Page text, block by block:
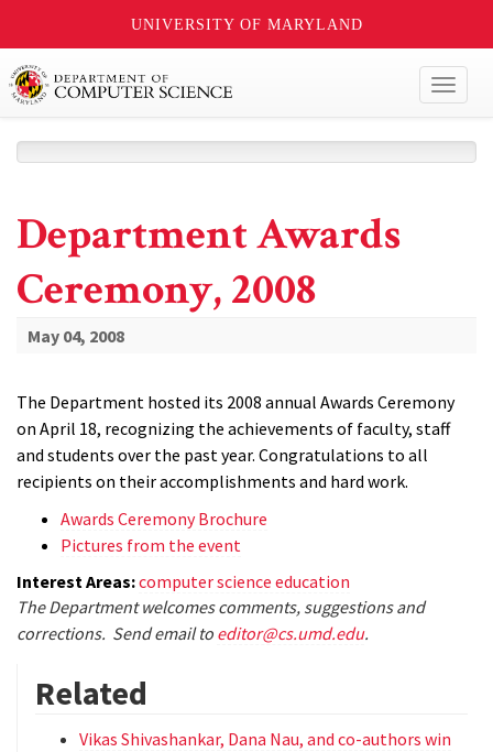
UNIVERSITY OF MARYLAND
Department Awards
Ceremony, 2008
May 04, 2008
The Department hosted its 2008 annual Awards Ceremony
on April 18, recognizing the achievements of faculty, staff
and students over the past year. Congratulations to all
recipients on their accomplishments and hard work.
Awards Ceremony Brochure
Pictures from the event
Interest Areas:computer science education
The Department welcomes comments, suggestions and
corrections. Send email to editor@cs.umd.edu.
Related
Vikas Shivashankar, Dana Nau, and co-authors win